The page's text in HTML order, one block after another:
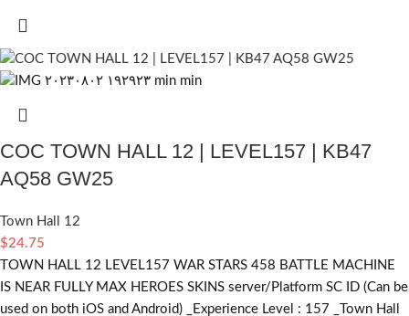
COC TOWN HALL 12 | LEVEL157 | KB47
AQ58 GW25
Town Hall 12
$24.75
TOWN HALL 12 LEVEL157 WAR STARS 458 BATTLE MACHINE
IS NEAR FULLY MAX HEROES SKINS server/Platform SC ID (Can be
used on both iOS and Android) _Experience Level : 157 _Town Hall